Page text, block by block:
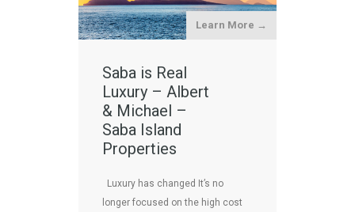
Learn More →
Saba is Real
Luxury – Albert
& Michael –
Saba Island
Properties
Luxury has changed It’s no
longer focused on the high cost